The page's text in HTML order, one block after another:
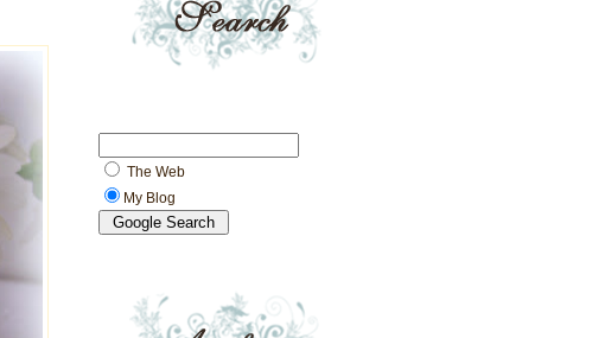
The Web
My Blog